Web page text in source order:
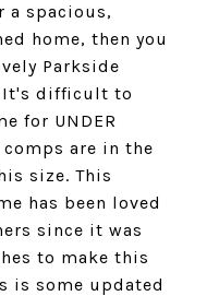
a spacious,
home, then you
Parkside
It's difficult to
for UNDER
are in the
size. This
has been loved
since it was
to make this
is some updated